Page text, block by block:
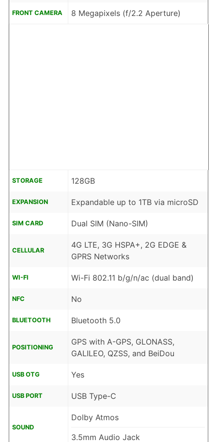
FRONT CAMERA 8 Megapixels (f/2.2 Aperture)
STORAGE 128GB
EXPANSION Expandable up to 1TB via microSD
SIM CARD Dual SIM (Nano-SIM)
CELLULAR
4G LTE, 3G HSPA+, 2G EDGE &
GPRS Networks
WI-FI Wi-Fi 802.11 b/g/n/ac (dual band)
NFC No
BLUETOOTH Bluetooth 5.0
POSITIONING
GPS with A-GPS, GLONASS,
GALILEO, QZSS, and BeiDou
USB OTG Yes
USB PORT USB Type-C
SOUND
Dolby Atmos
3.5mm Audio Jack